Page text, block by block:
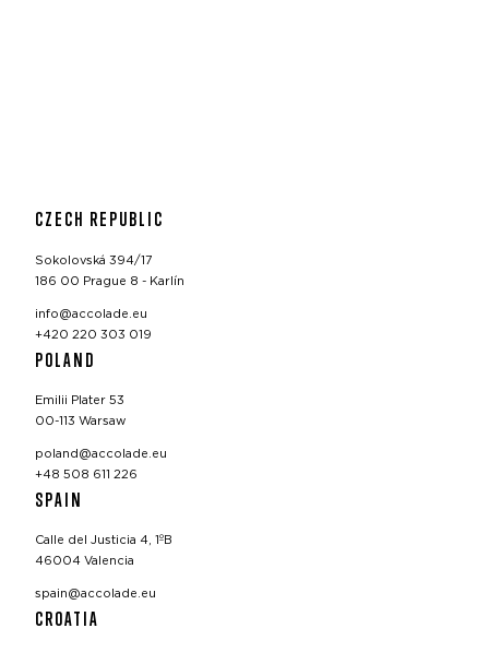
CZECH REPUBLIC
Sokolovská 394/17
186 00 Prague 8 - Karlín
info@accolade.eu
+420 220 303 019
POLAND
Emilii Plater 53
00-113 Warsaw
poland@accolade.eu
+48 508 611 226
SPAIN
Calle del Justicia 4, 1ºB
46004 Valencia
spain@accolade.eu
CROATIA